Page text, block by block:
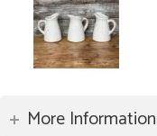
More Information